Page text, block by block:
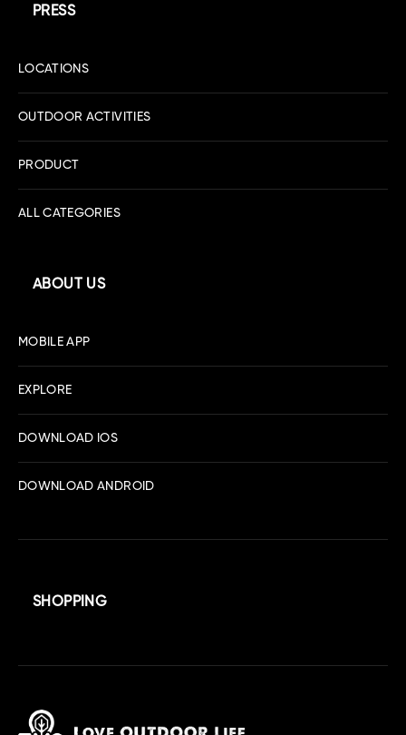
PRESS
LOCATIONS
OUTDOOR ACTIVITIES
PRODUCT
ALL CATEGORIES
ABOUT US
MOBILE APP
EXPLORE
DOWNLOAD IOS
DOWNLOAD ANDROID
SHOPPING